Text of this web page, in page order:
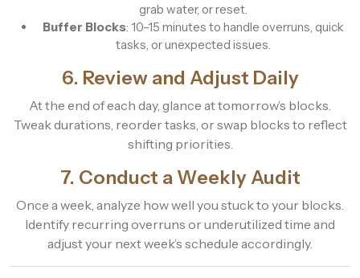
grab water, or reset.
Buffer Blocks: 10–15 minutes to handle overruns, quick
tasks, or unexpected issues.
6. Review and Adjust Daily
At the end of each day, glance at tomorrow’s blocks.
Tweak durations, reorder tasks, or swap blocks to reflect
shifting priorities.
7. Conduct a Weekly Audit
Once a week, analyze how well you stuck to your blocks.
Identify recurring overruns or underutilized time and
adjust your next week’s schedule accordingly.